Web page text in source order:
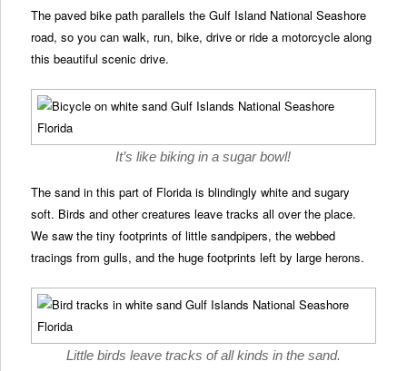
The paved bike path parallels the Gulf Island National Seashore
road, so you can walk, run, bike, drive or ride a motorcycle along
this beautiful scenic drive.
It’s like biking in a sugar bowl!
The sand in this part of Florida is blindingly white and sugary
soft. Birds and other creatures leave tracks all over the place.
We saw the tiny footprints of little sandpipers, the webbed
tracings from gulls, and the huge footprints left by large herons.
Little birds leave tracks of all kinds in the sand.